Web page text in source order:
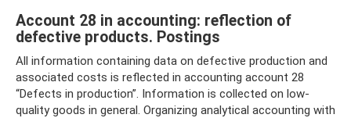
Account 28 in accounting: reflection of
defective products. Postings
All information containing data on defective production and
associated costs is reflected in accounting account 28
“Defects in production”. Information is collected on low-
quality goods in general. Organizing analytical accounting with